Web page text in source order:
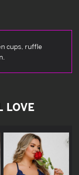
cups, ruffle
LOVE